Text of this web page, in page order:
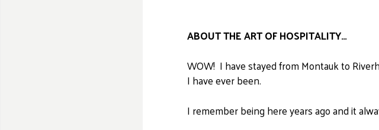
ABOUT THE ART OF HOSPITALITY…
WOW! I have stayed from Montauk to
I have ever been.
I remember being here years ago and it